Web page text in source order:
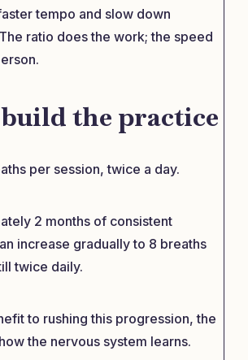
tempo and slow down
ratio does the work; the speed
the practice
per session, twice a day.
2 months of consistent
increase gradually to 8 breaths
twice daily.
to rushing this progression, the
the nervous system learns.